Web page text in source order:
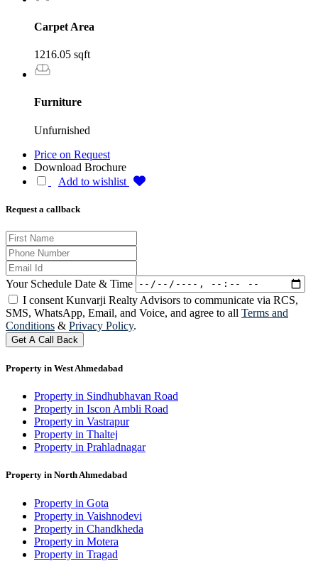
Carpet Area
1216.05 sqft
Furniture
Unfurnished
Price on Request
Download Brochure
Add to wishlist
Request a callback
Your Schedule Date & Time
I consent Kunvarji Realty Advisors to communicate via RCS,
SMS, WhatsApp, Email, and Voice, and agree to all Terms and
Conditions & Privacy Policy.
Get A Call Back
Property in West Ahmedabad
Property in Sindhubhavan Road
Property in Iscon Ambli Road
Property in Vastrapur
Property in Thaltej
Property in Prahladnagar
Property in North Ahmedabad
Property in Gota
Property in Vaishnodevi
Property in Chandkheda
Property in Motera
Property in Tragad